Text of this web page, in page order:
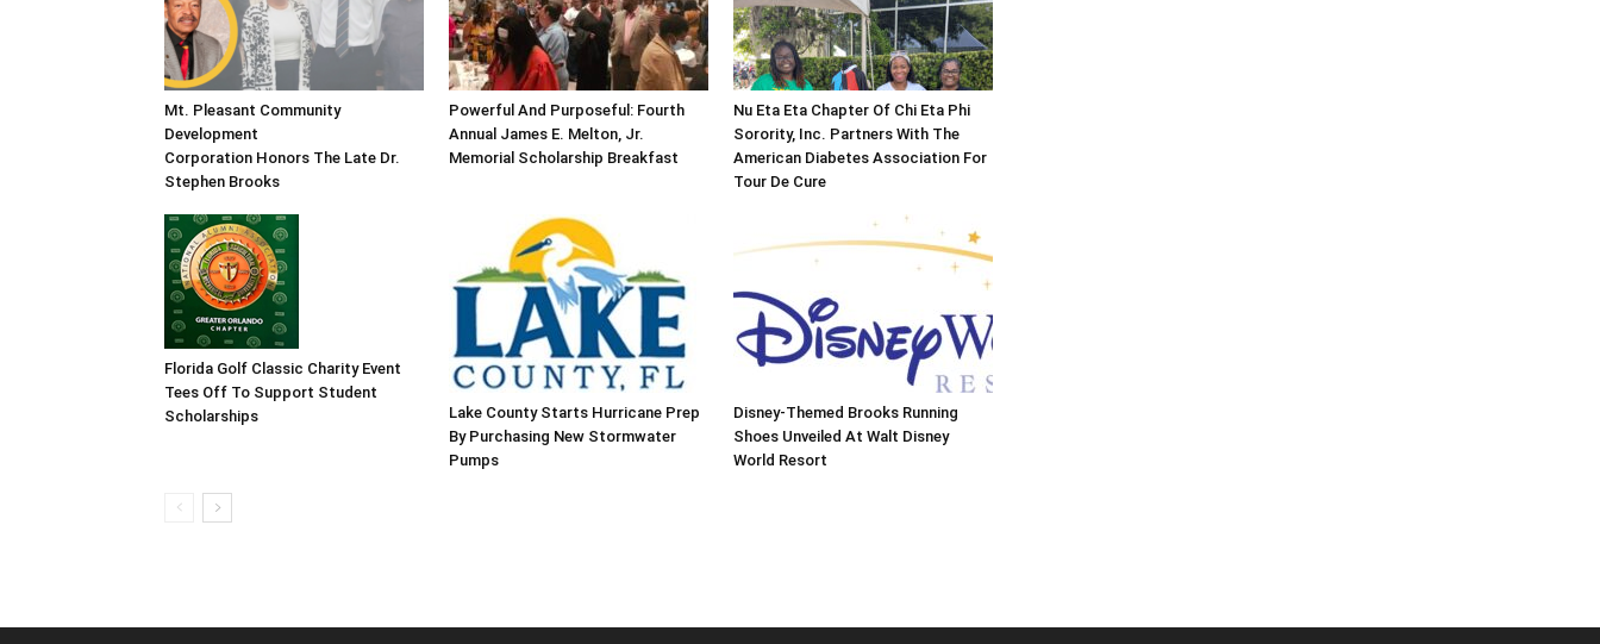
Mt. Pleasant Community
Development
Corporation Honors The Late Dr.
Stephen Brooks
Powerful And Purposeful: Fourth
Annual James E. Melton, Jr.
Memorial Scholarship Breakfast
Nu Eta Eta Chapter Of Chi Eta Phi
Sorority, Inc. Partners With The
American Diabetes Association For
Tour De Cure
Florida Golf Classic Charity Event
Tees Off To Support Student
Scholarships
Lake County Starts Hurricane Prep
By Purchasing New Stormwater
Pumps
Disney-Themed Brooks Running
Shoes Unveiled At Walt Disney
World Resort